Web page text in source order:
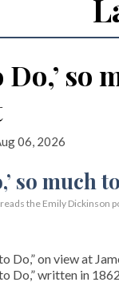
Do,’ so
06, 2026
the Emily Dickinson
Do,” on view at
Do,” written in